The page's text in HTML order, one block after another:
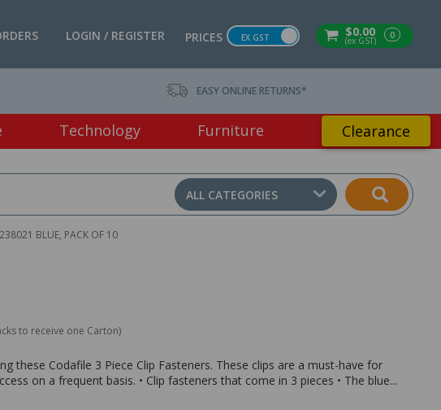
$0.00
(ex GST) 0
PRICES EX GST
LOGIN / REGISTER
EASY ONLINE RETURNS*
Technology Furniture Clearance
ALL CATEGORIES
238021 BLUE, PACK OF 10
to receive one Carton)
these Codafile 3 Piece Clip Fasteners. These clips are a must-have for
on a frequent basis. • Clip fasteners that come in 3 pieces • The blue...